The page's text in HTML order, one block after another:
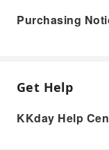
Purchasing
Get Help
KKday Help